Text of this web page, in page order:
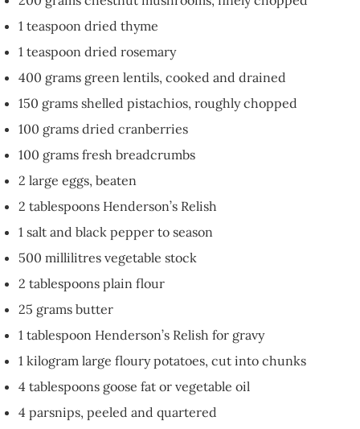
1 teaspoon dried thyme
1 teaspoon dried rosemary
400 grams green lentils, cooked and drained
150 grams shelled pistachios, roughly chopped
100 grams dried cranberries
100 grams fresh breadcrumbs
2 large eggs, beaten
2 tablespoons Henderson’s Relish
1 salt and black pepper to season
500 millilitres vegetable stock
2 tablespoons plain flour
25 grams butter
1 tablespoon Henderson’s Relish for gravy
1 kilogram large floury potatoes, cut into chunks
4 tablespoons goose fat or vegetable oil
4 parsnips, peeled and quartered